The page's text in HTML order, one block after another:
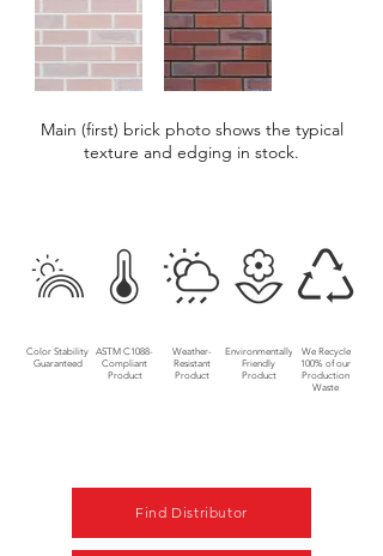
Main (first) brick photo shows the typical
texture and edging in stock.
Color Stability
Guaranteed
ASTM C1088-
Compliant
Product
Weather-
Resistant
Product
Environmentally
Friendly
Product
We Recycle
100% of our
Production
Waste
Find Distributor